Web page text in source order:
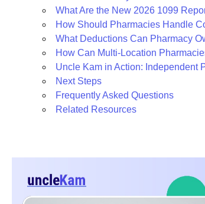
What Are the New 2026 1099
How Should Pharmacies Handle
What Deductions Can Pharmacy
How Can Multi-Location
Uncle Kam in Action: Independent
Next Steps
Frequently Asked Questions
Related Resources